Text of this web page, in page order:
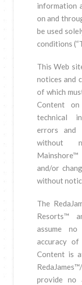
information
on and
be used
conditions
This Web
notices and
of which
Content
technical
errors and
without
and/or
without
The
Resorts™
assume
accuracy
Content is
provide no